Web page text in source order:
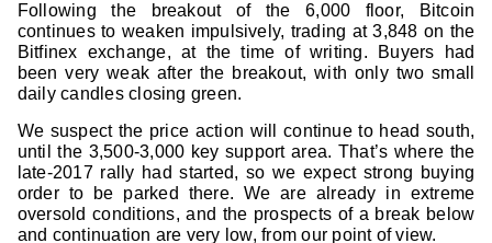
Following the breakout of the 6,000 floor, Bitcoin
continues to weaken impulsively, trading at 3,848 on the
Bitfinex exchange, at the time of writing. Buyers had
been very weak after the breakout, with only two small
daily candles closing green.
We suspect the price action will continue to head south,
until the 3,500-3,000 key support area. That’s where the
late-2017 rally had started, so we expect strong buying
order to be parked there. We are already in extreme
oversold conditions, and the prospects of a break below
and continuation are very low, from our point of view.